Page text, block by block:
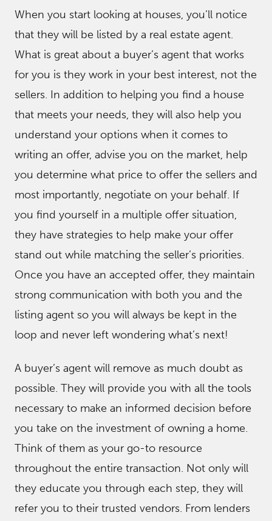
When you start looking at houses, you’ll notice
that they will be listed by a real estate agent.
What is great about a buyer’s agent that works
for you is they work in your best interest, not the
sellers. In addition to helping you find a house
that meets your needs, they will also help you
understand your options when it comes to
writing an offer, advise you on the market, help
you determine what price to offer the sellers and
most importantly, negotiate on your behalf. If
you find yourself in a multiple offer situation,
they have strategies to help make your offer
stand out while matching the seller’s priorities.
Once you have an accepted offer, they maintain
strong communication with both you and the
listing agent so you will always be kept in the
loop and never left wondering what’s next!
A buyer’s agent will remove as much doubt as
possible. They will provide you with all the tools
necessary to make an informed decision before
you take on the investment of owning a home.
Think of them as your go-to resource
throughout the entire transaction. Not only will
they educate you through each step, they will
refer you to their trusted vendors. From lenders